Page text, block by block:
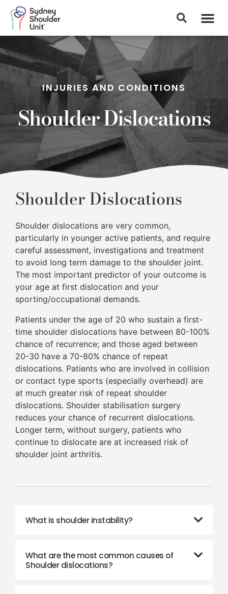
INJURIES AND CONDITIONS
Shoulder Dislocations
Shoulder Dislocations
Shoulder dislocations are very common,
particularly in younger active patients, and require
careful assessment, investigations and treatment
to avoid long term damage to the shoulder joint.
The most important predictor of your outcome is
your age at first dislocation and your
sporting/occupational demands.
Patients under the age of 20 who sustain a first-
time shoulder dislocations have between 80-100%
chance of recurrence; and those aged between
20-30 have a 70-80% chance of repeat
dislocations. Patients who are involved in collision
or contact type sports (especially overhead) are
at much greater risk of repeat shoulder
dislocations. Shoulder stabilisation surgery
reduces your chance of recurrent dislocations.
Longer term, without surgery, patients who
continue to dislocate are at increased risk of
shoulder joint arthritis.
What is shoulder instability?
What are the most common causes of
Shoulder dislocations?